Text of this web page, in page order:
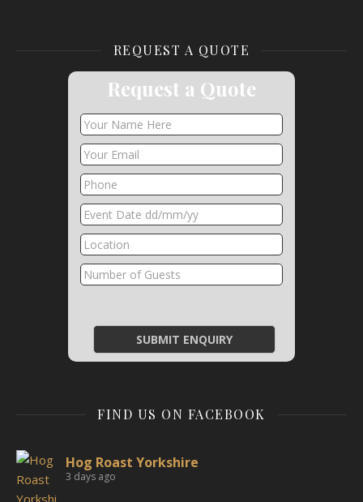
REQUEST A QUOTE
Request a Quote
FIND US ON FACEBOOK
Hog Roast Yorkshire
3 days ago